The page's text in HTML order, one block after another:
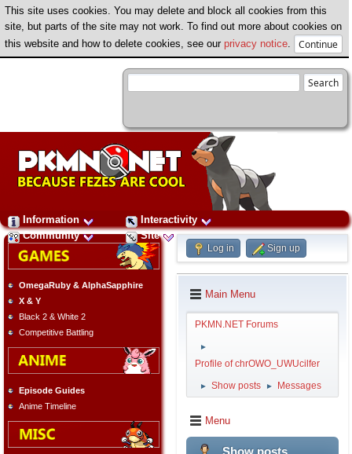
This site uses cookies. You may delete and block all cookies from this
site, but parts of the site may not work. To find out more about cookies on
this website and how to delete cookies, see our privacy notice
Information
Interactivity
Community
Site
OmegaRuby & AlphaSapphire
X & Y
Black 2 & White 2
Competitive Battling
Episode Guides
Anime Timeline
Log in Sign up
Main Menu
PKMN.NET Forums
►
Profile of chrOWO_UWUcilfer
► Show posts ► Messages
Menu